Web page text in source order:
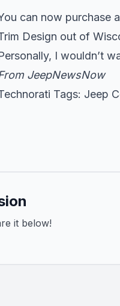
can now purchase
Design out of
I wouldn’t
JeepNewsNow
Tags: Jeep
it below!